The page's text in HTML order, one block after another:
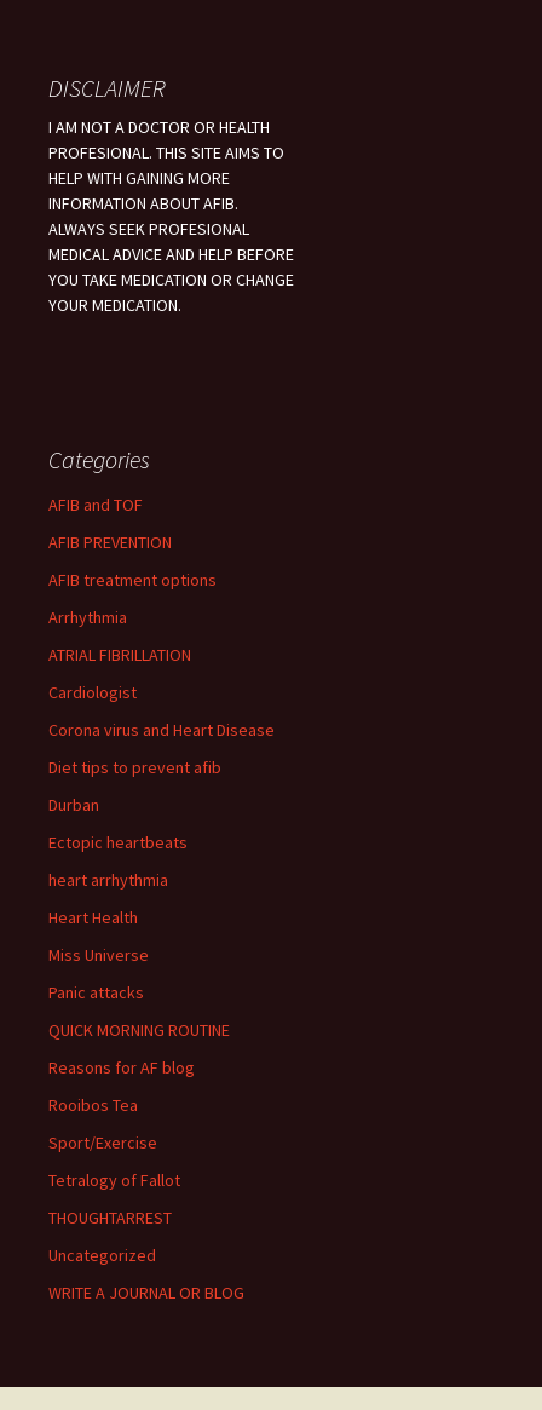
DISCLAIMER
I AM NOT A DOCTOR OR HEALTH
PROFESIONAL. THIS SITE AIMS TO
HELP WITH GAINING MORE
INFORMATION ABOUT AFIB.
ALWAYS SEEK PROFESIONAL
MEDICAL ADVICE AND HELP BEFORE
YOU TAKE MEDICATION OR CHANGE
YOUR MEDICATION.
Categories
AFIB and TOF
AFIB PREVENTION
AFIB treatment options
Arrhythmia
ATRIAL FIBRILLATION
Cardiologist
Corona virus and Heart Disease
Diet tips to prevent afib
Durban
Ectopic heartbeats
heart arrhythmia
Heart Health
Miss Universe
Panic attacks
QUICK MORNING ROUTINE
Reasons for AF blog
Rooibos Tea
Sport/Exercise
Tetralogy of Fallot
THOUGHTARREST
Uncategorized
WRITE A JOURNAL OR BLOG